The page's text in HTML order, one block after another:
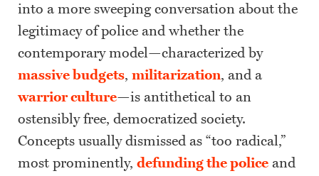
into a more sweeping conversation about the
legitimacy of police and whether the
contemporary model—characterized by
massive budgets, militarization, and a
warrior culture—is antithetical to an
ostensibly free, democratized society.
Concepts usually dismissed as “too radical,”
most prominently, defunding the police and